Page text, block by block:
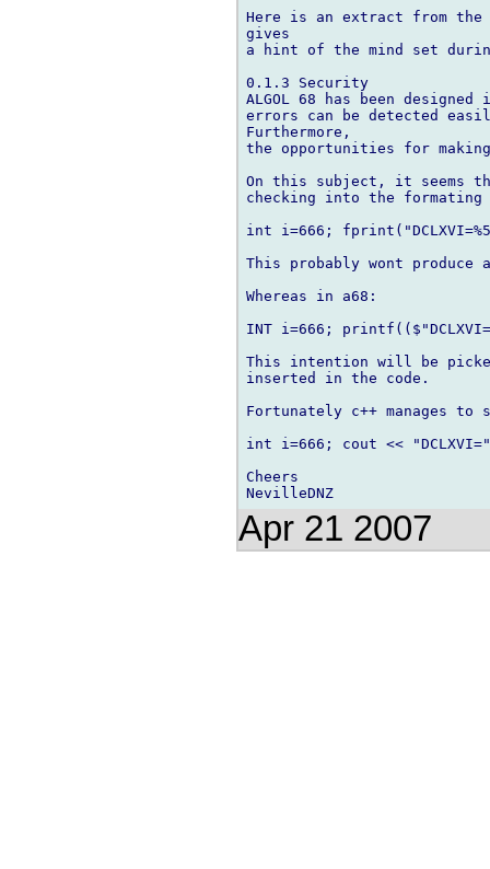
Here is an extract from the
gives
a hint of the mind set
0.1.3 Security
ALGOL 68 has been
errors can be detected
Furthermore,
the opportunities for
On this subject, it seems
checking into the
int i=666;
This probably wont
Whereas in a68:
INT i=666;
This intention will be
inserted in the code.
Fortunately c++ manages
int i=666; cout <<
Cheers
Apr 21 2007